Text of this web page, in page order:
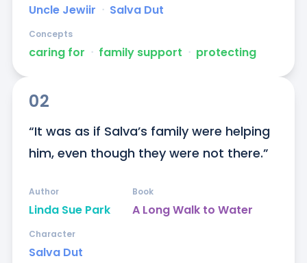
Uncle Jewiir ᐧ Salva Dut
caring for ᐧ family support ᐧ protecting
Concepts
02
“It was as if Salva’s family were helping
him, even though they were not there.”
Linda Sue Park
Author
A Long Walk to Water
Book
Salva Dut
Character